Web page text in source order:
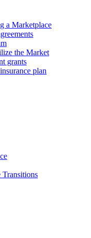
a Marketplace
the Market
grants
plan
Transitions